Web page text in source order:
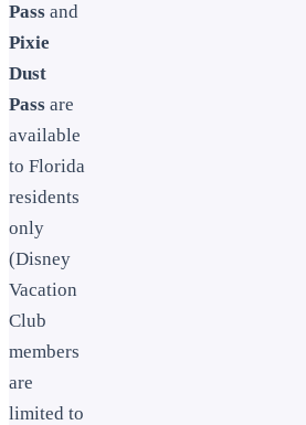
Pass and
Pixie
Dust
Pass are
available
to Florida
residents
only
(Disney
Vacation
Club
members
are
limited to